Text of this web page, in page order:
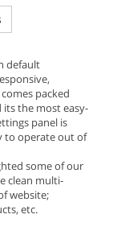
default
packed
the most easy-
panel is
to operate out of
some of our
clean multi-
website;
etc.